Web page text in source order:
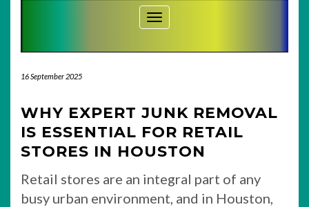
Toggle Navigation
16 September 2025
WHY EXPERT JUNK REMOVAL
IS ESSENTIAL FOR RETAIL
STORES IN HOUSTON
Retail stores are an integral part of any
busy urban environment, and in Houston,